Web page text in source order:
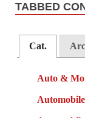
TABBED
Cat.
Auto &